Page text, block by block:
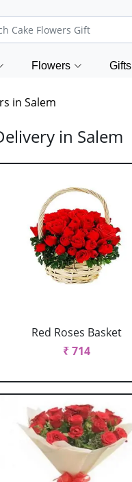
Flowers Gifts
in Salem
in Salem
Red Roses Basket
₹ 714